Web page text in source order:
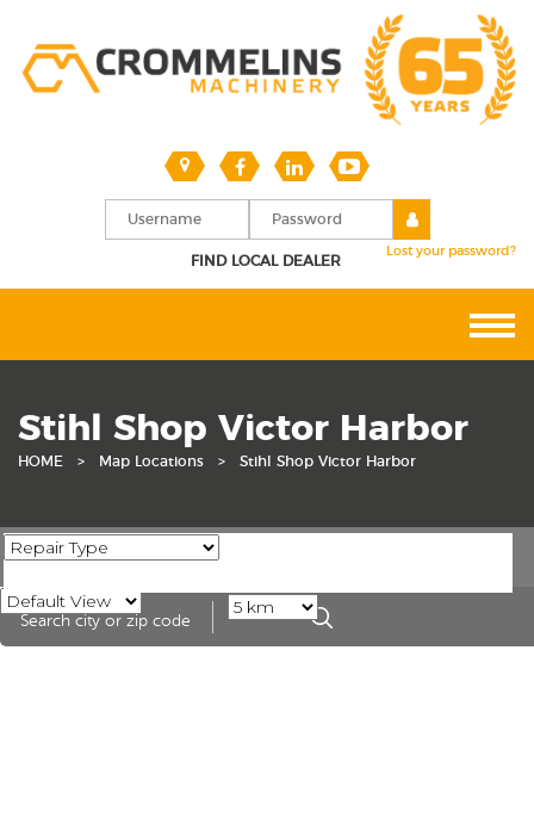
Lost your password?
FIND LOCAL DEALER
Stihl Shop Victor Harbor
HOME > Map Locations > Stihl Shop Victor Harbor